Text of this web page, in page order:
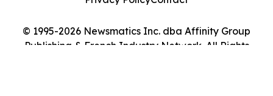
© 1995-2026 Newsmatics Inc. dba Affinity Group
Publishing & French Industry Network. All Rights